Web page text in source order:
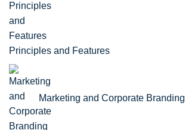
Principles and Features
Marketing and Corporate Branding